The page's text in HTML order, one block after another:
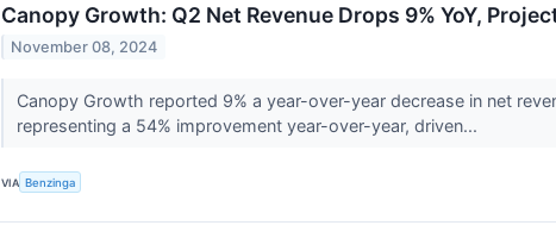
Canopy Growth: Q2 Net Revenue Drops 9% YoY,
November 08, 2024
Canopy Growth reported 9% a year-over-year decrease in net
representing a 54% improvement year-over-year, driven...
VIA Benzinga